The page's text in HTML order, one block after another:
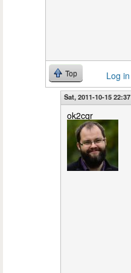
Top Log in
Sat, 2011-10-15 22:37
ok2cqr